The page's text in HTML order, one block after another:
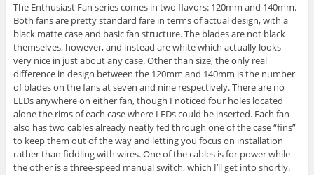
The Enthusiast Fan series comes in two flavors: 120mm and 140mm.
Both fans are pretty standard fare in terms of actual design, with a
black matte case and basic fan structure. The blades are not black
themselves, however, and instead are white which actually looks
very nice in just about any case. Other than size, the only real
difference in design between the 120mm and 140mm is the number
of blades on the fans at seven and nine respectively. There are no
LEDs anywhere on either fan, though I noticed four holes located
alone the rims of each case where LEDs could be inserted. Each fan
also has two cables already neatly fed through one of the case “fins”
to keep them out of the way and letting you focus on installation
rather than fiddling with wires. One of the cables is for power while
the other is a three-speed manual switch, which I’ll get into shortly.